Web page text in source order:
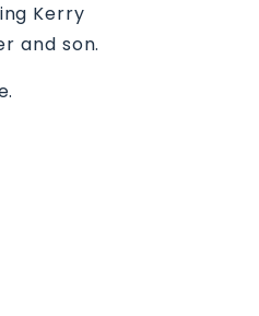
Kerry
and son.